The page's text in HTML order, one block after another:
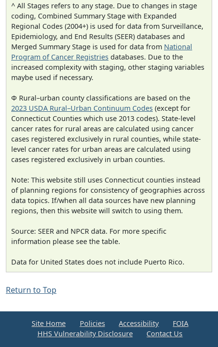
^ All Stages refers to any stage. Due to changes in stage
coding, Combined Summary Stage with Expanded
Regional Codes (2004+) is used for data from Surveillance,
Epidemiology, and End Results (SEER) databases and
Merged Summary Stage is used for data from National
Program of Cancer Registries databases. Due to the
increased complexity with staging, other staging variables
maybe used if necessary.
Φ Rural–urban county classifications are based on the
2023 USDA Rural–Urban Continuum Codes (except for
Connecticut Counties which use 2013 codes). State-level
cancer rates for rural areas are calculated using cancer
cases registered exclusively in rural counties, while state-
level cancer rates for urban areas are calculated using
cases registered exclusively in urban counties.
Note: This website still uses Connecticut counties instead
of planning regions for consistency of geographies across
data topics. If/when all data sources have new planning
regions, then this website will switch to using them.
Source: SEER and NPCR data. For more specific
information please see the table.
Data for United States does not include Puerto Rico.
Return to Top
Site Home Policies Accessibility
FOIA
HHS Vulnerability Disclosure
Contact Us